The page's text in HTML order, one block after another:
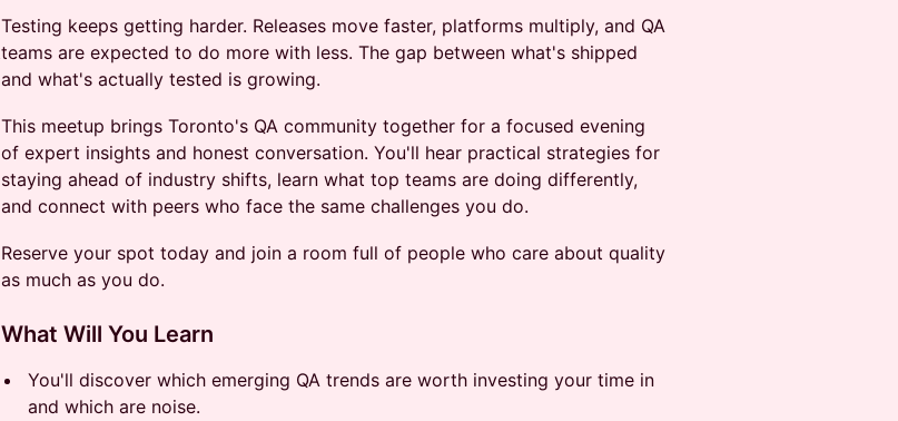
Testing keeps getting harder. Releases move faster, platforms multiply, and QA
teams are expected to do more with less. The gap between what's shipped
and what's actually tested is growing.
This meetup brings Toronto's QA community together for a focused evening
of expert insights and honest conversation. You'll hear practical strategies for
staying ahead of industry shifts, learn what top teams are doing differently,
and connect with peers who face the same challenges you do.
Reserve your spot today and join a room full of people who care about quality
as much as you do.
What Will You Learn
You'll discover which emerging QA trends are worth investing your time in
and which are noise.